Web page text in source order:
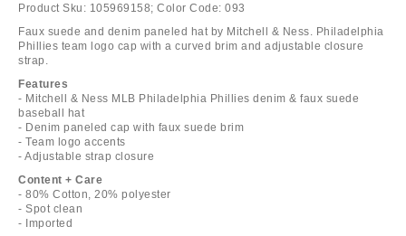
Product Sku: 105969158; Color Code: 093
Faux suede and denim paneled hat by Mitchell & Ness. Philadelphia
Phillies team logo cap with a curved brim and adjustable closure
strap.
Features
- Mitchell & Ness MLB Philadelphia Phillies denim & faux suede
baseball hat
- Denim paneled cap with faux suede brim
- Team logo accents
- Adjustable strap closure
Content + Care
- 80% Cotton, 20% polyester
- Spot clean
- Imported